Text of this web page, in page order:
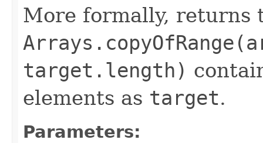
More formally, returns
target.length)
elements as target.
Parameters: